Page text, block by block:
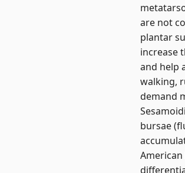
are not
plantar
increase
and help
walking,
demand
bursae